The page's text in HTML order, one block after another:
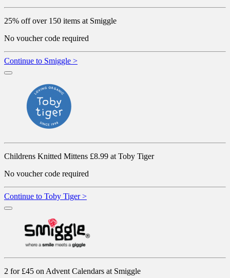
25% off over 150 items at Smiggle
No voucher code required
Continue to Smiggle >
Childrens Knitted Mittens £8.99 at Toby Tiger
No voucher code required
Continue to Toby Tiger >
2 for £45 on Advent Calendars at Smiggle